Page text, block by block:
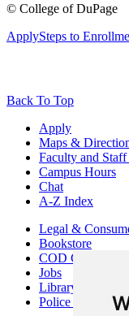
© College of DuPage
ApplySteps to
Back To Top
Apply
Maps &
Faculty and
Campus Hours
Chat
A-Z Index
Legal &
Bookstore
COD Centers
Jobs
Library
Police